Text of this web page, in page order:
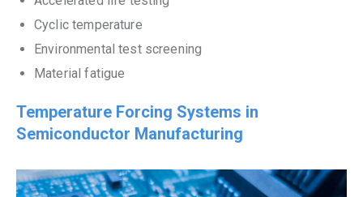
Cyclic temperature
Environmental test screening
Material fatigue
Temperature Forcing Systems in
Semiconductor Manufacturing